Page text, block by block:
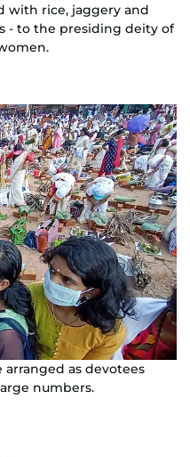
with rice, jaggery and
- to the presiding deity of
as devotees
numbers.